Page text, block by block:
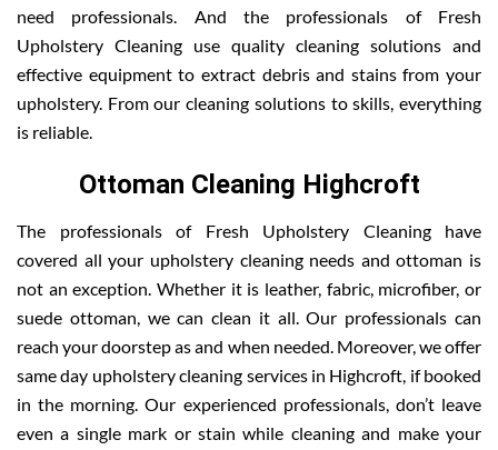
need professionals. And the professionals of Fresh
Upholstery Cleaning use quality cleaning solutions and
effective equipment to extract debris and stains from your
upholstery. From our cleaning solutions to skills, everything
is reliable.
Ottoman Cleaning Highcroft
The professionals of Fresh Upholstery Cleaning have
covered all your upholstery cleaning needs and ottoman is
not an exception. Whether it is leather, fabric, microfiber, or
suede ottoman, we can clean it all. Our professionals can
reach your doorstep as and when needed. Moreover, we offer
same day upholstery cleaning services in Highcroft, if booked
in the morning. Our experienced professionals, don’t leave
even a single mark or stain while cleaning and make your